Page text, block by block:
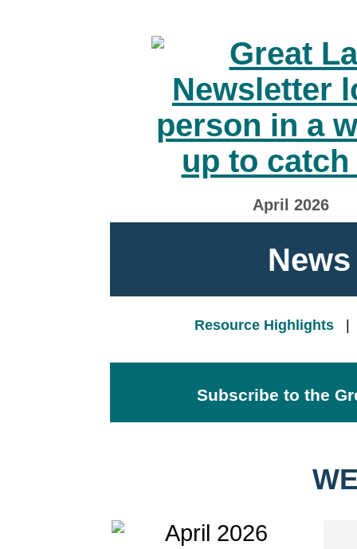
April 2026
Resource Highlights
Subscribe to the